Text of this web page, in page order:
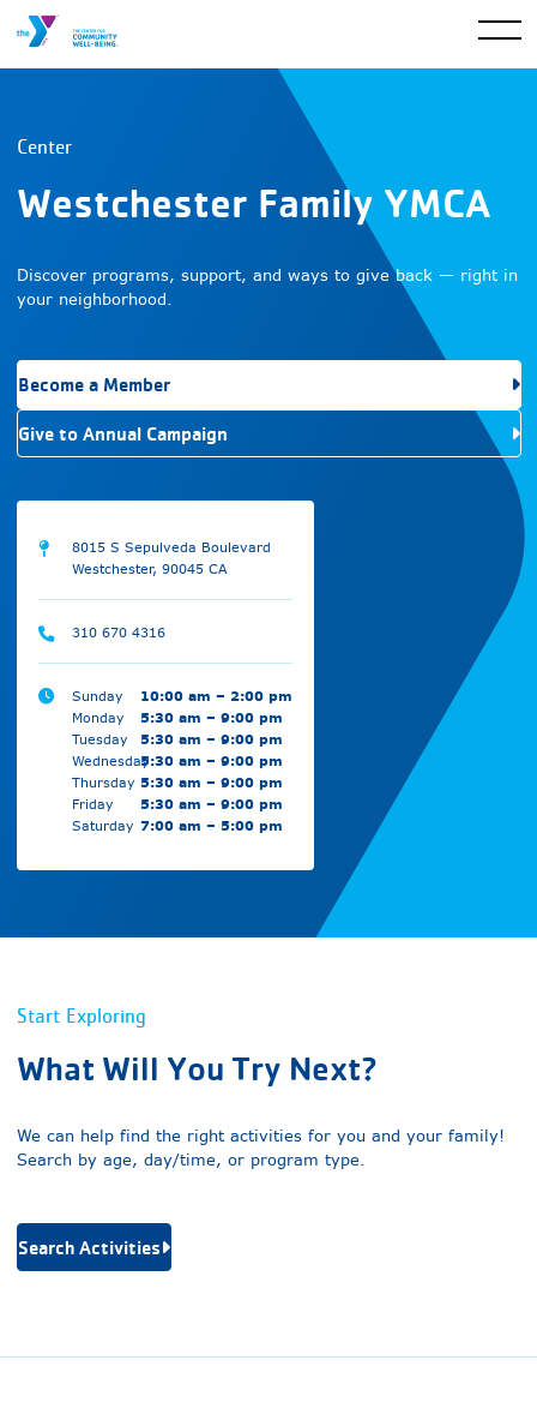
Center
Westchester Family YMCA
Discover programs, support, and ways to give back — right in
your neighborhood.
Become a Member
Give to Annual Campaign
8015 S Sepulveda Boulevard
Westchester, 90045 CA
310 670 4316
Sunday
10:00 am – 2:00 pm
Monday
5:30 am – 9:00 pm
Tuesday
5:30 am – 9:00 pm
Wednesday5:30 am – 9:00 pm
Thursday 5:30 am – 9:00 pm
Friday
5:30 am – 9:00 pm
Saturday 7:00 am – 5:00 pm
Start Exploring
What Will You Try Next?
We can help find the right activities for you and your family!
Search by age, day/time, or program type.
Search Activities